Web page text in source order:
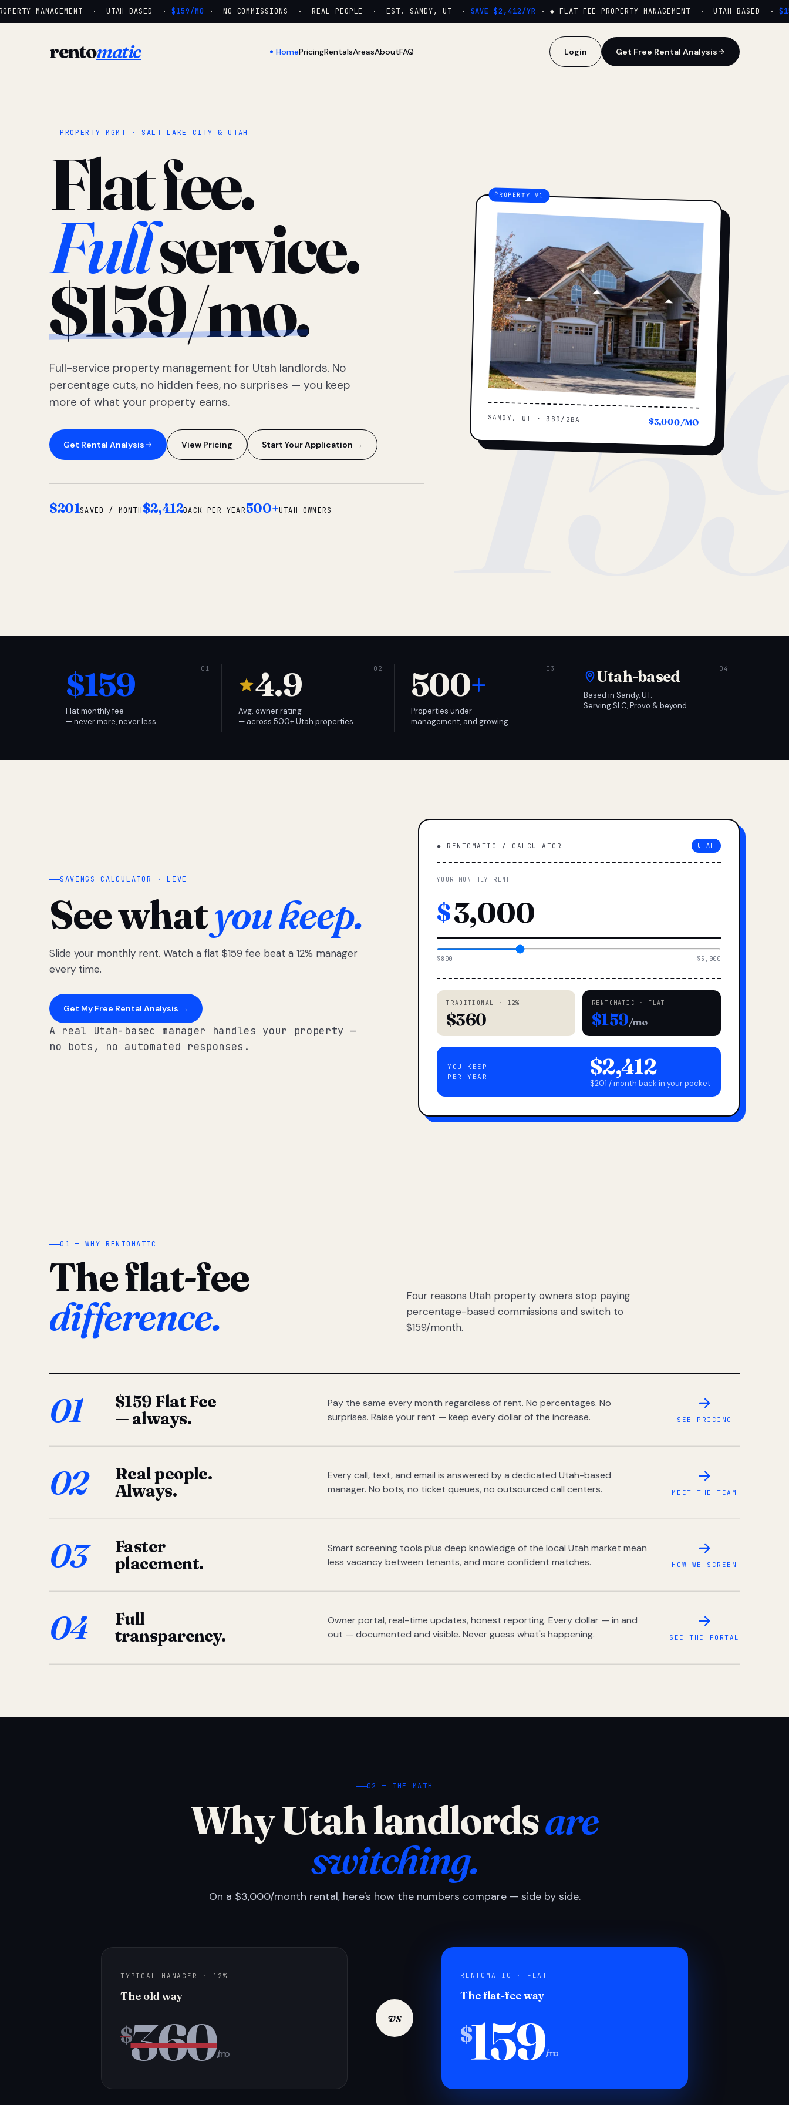
MANAGEMENT · UTAH-BASED · $159/MO· NO COMMISSIONS · REAL PEOPLE · EST. SANDY, UT · SAVE $2,412/YR· ◆ FLAT FEE PROPERTY MANAGEMENT · UTAH-BASED ·
rentomatic HomePricingRentalsAreasAboutFAQ Login Get Free Rental Analysis
PROPERTY MGMT · SALT LAKE CITY & UTAH
Flat fee.
Fullservice.
$159/mo.
Full-service property management for Utah landlords. No
percentage cuts, no hidden fees, no surprises — you keep
more of what your property earns.
Get Rental Analysis View Pricing Start Your Application →
$201SAVED / MONTH$2,412BACK PER YEAR500+UTAH OWNERS
SANDY, UT · 3BD/2BA $3,000/MO
$159
Flat monthly fee
— never more, never less.
4.9
Avg. owner rating
— across 500+ Utah properties.
500+
Properties under
management, and growing.
Utah-based
Based in Sandy, UT.
Serving SLC, Provo & beyond.
SAVINGS CALCULATOR · LIVE
See whatyou keep.
Slide your monthly rent. Watch a flat $159 fee beat a 12% manager
every time.
Get My Free Rental Analysis →
A real Utah-based manager handles your property —
no bots, no automated responses.
◆ RENTOMATIC / CALCULATOR UTAH
YOUR MONTHLY RENT
$
$800 $5,000
TRADITIONAL · 12%
$360
RENTOMATIC · FLAT
$159/mo
YOU KEEP
PER YEAR
$2,412
$201 / month back in your pocket
01 — WHY RENTOMATIC
The flat-fee
difference.
Four reasons Utah property owners stop paying
percentage-based commissions and switch to
$159/month.
01
$159 Flat Fee
— always.
Pay the same every month regardless of rent. No percentages. No
surprises. Raise your rent — keep every dollar of the increase.
SEE PRICING
02
Real people.
Always.
Every call, text, and email is answered by a dedicated Utah-based
manager. No bots, no ticket queues, no outsourced call centers.
MEET THE TEAM
03
Faster
placement.
Smart screening tools plus deep knowledge of the local Utah market mean
less vacancy between tenants, and more confident matches.
HOW WE SCREEN
04
Full
transparency.
Owner portal, real-time updates, honest reporting. Every dollar — in and
out — documented and visible. Never guess what's happening.
SEE THE PORTAL
02 — THE MATH
Why Utah landlordsare
switching.
On a $3,000/month rental, here's how the numbers compare — side by side.
TYPICAL MANAGER · 12%
The old way
$360/mo
vs
RENTOMATIC · FLAT
The flat-fee way
$159/mo